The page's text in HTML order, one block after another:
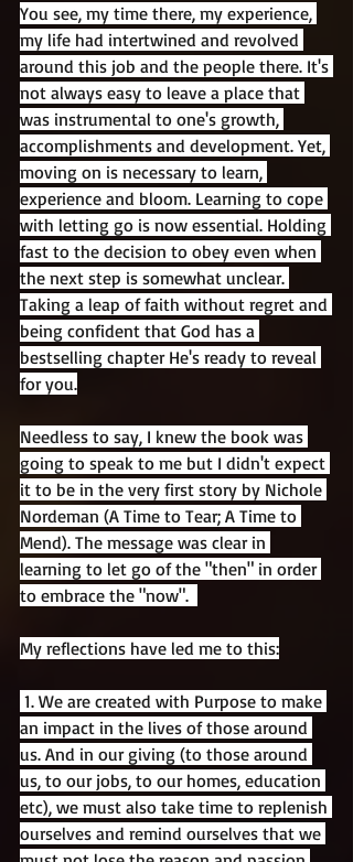
You see, my time there, my experience,
my life had intertwined and revolved
around this job and the people there. It's
not always easy to leave a place that
was instrumental to one's growth,
accomplishments and development. Yet,
moving on is necessary to learn,
experience and bloom. Learning to cope
with letting go is now essential. Holding
fast to the decision to obey even when
the next step is somewhat unclear.
Taking a leap of faith without regret and
being confident that God has a
bestselling chapter He's ready to reveal
for you.
Needless to say, I knew the book was
going to speak to me but I didn't expect
it to be in the very first story by Nichole
Nordeman (A Time to Tear; A Time to
Mend). The message was clear in
learning to let go of the "then" in order
to embrace the "now".
My reflections have led me to this:
an impact in the lives of those around
us. And in our giving (to those around
us, to our jobs, to our homes, education
etc), we must also take time to replenish
ourselves and remind ourselves that we